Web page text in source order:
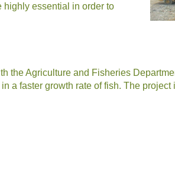
essential in order to
the Agriculture and Fisheries
a faster growth rate of fish. The project